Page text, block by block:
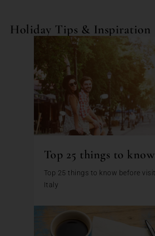
Holiday Tips & Inspiration
Top 25 things to know
Top 25 things to know before
Italy